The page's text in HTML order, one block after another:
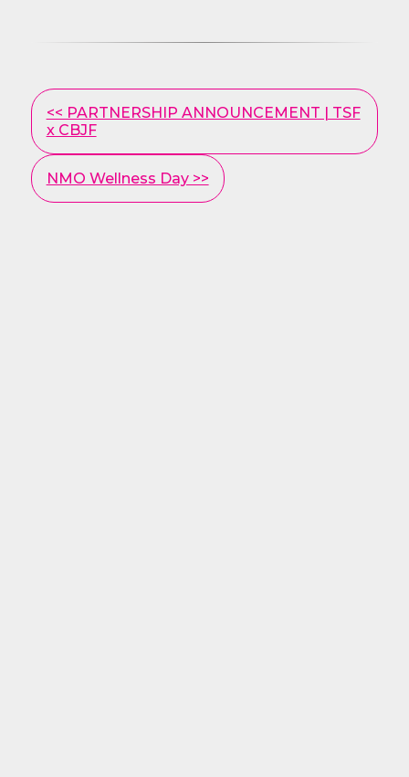
Other
Posts
<< PARTNERSHIP ANNOUNCEMENT | TSF
x CBJF
NMO Wellness Day >>